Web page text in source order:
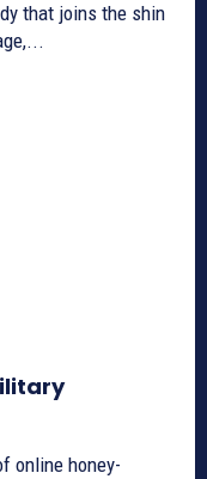
that joins the shin
online honey-